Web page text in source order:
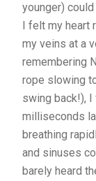
younger)
I felt my heart
my veins at a
remembering
rope slowing
swing back!),
milliseconds
breathing
and sinuses
barely heard